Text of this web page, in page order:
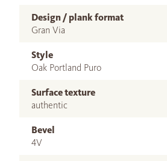
Design / plank format
Gran Via
Style
Oak Portland Puro
Surface texture
authentic
Bevel
4V